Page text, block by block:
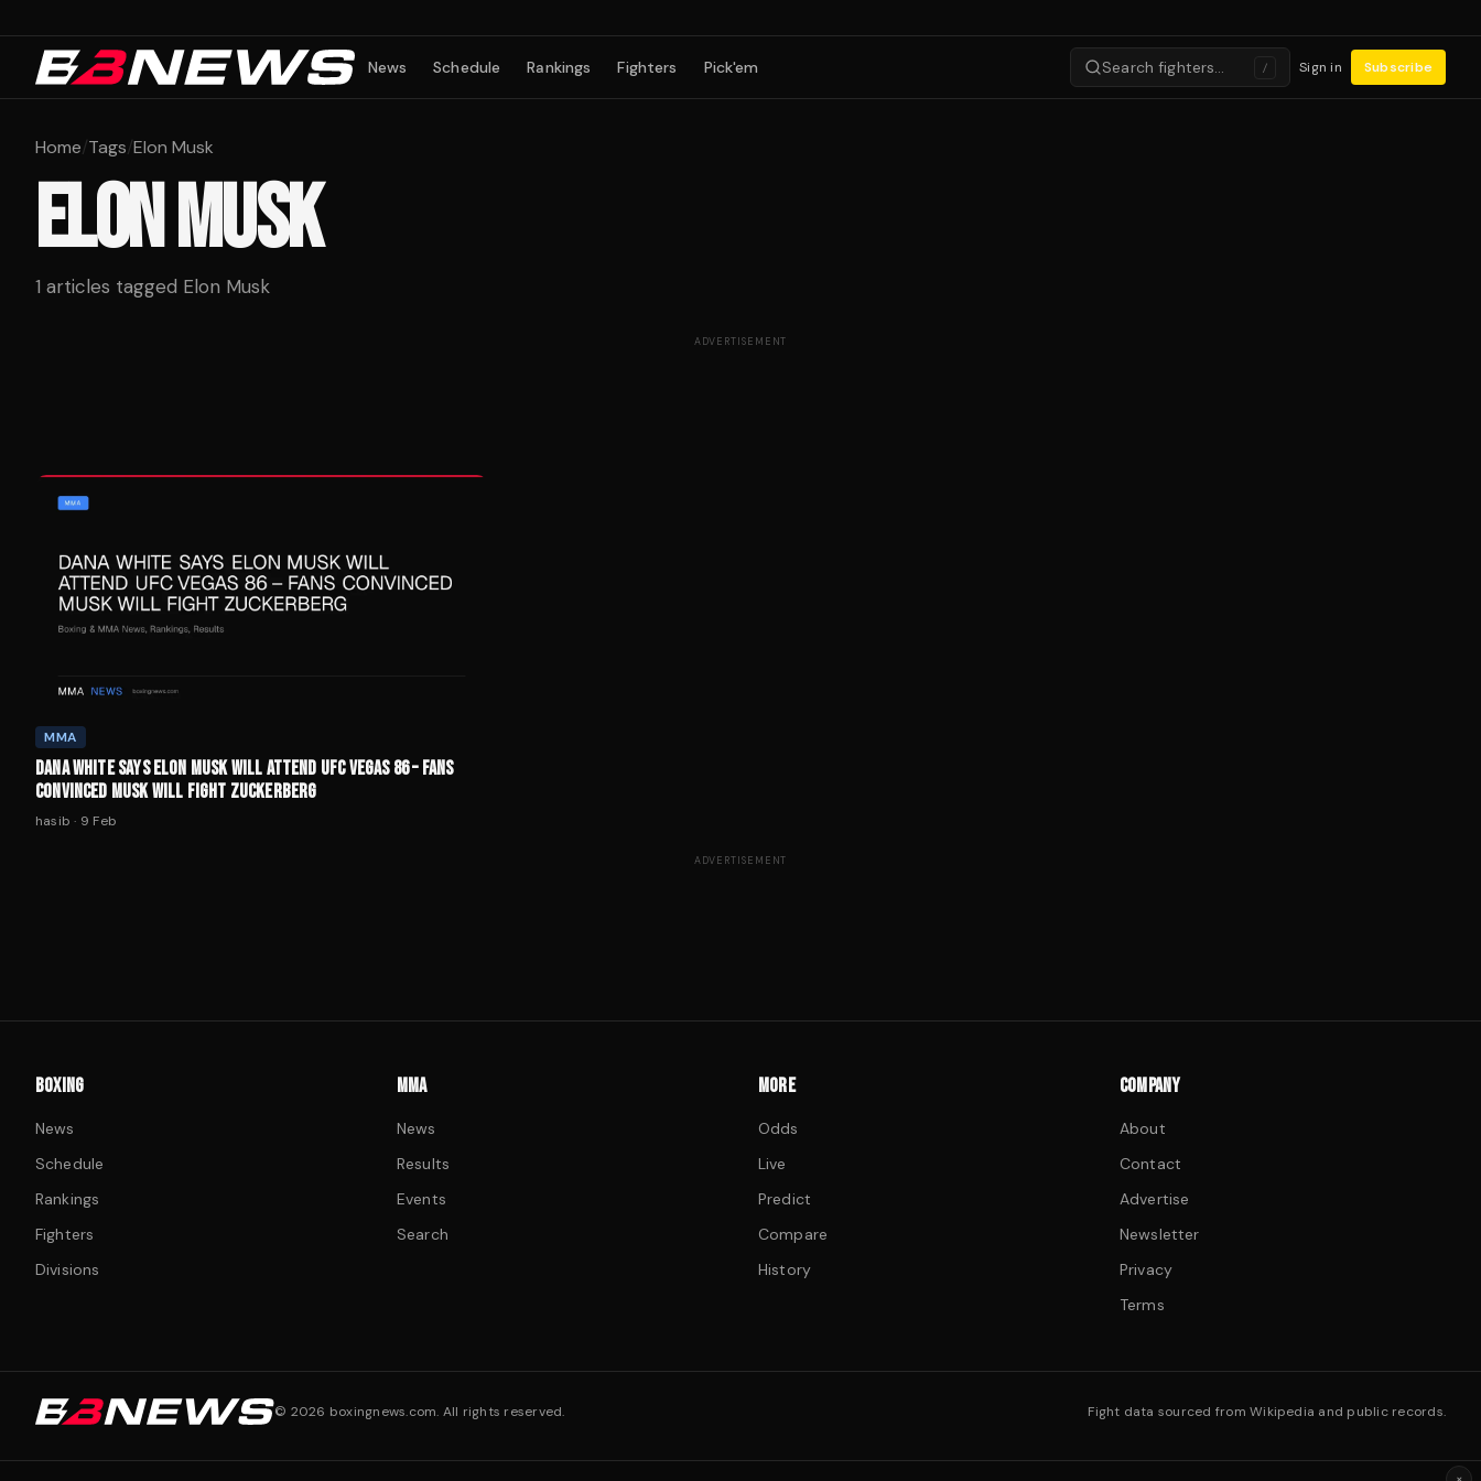
News Schedule Rankings Fighters Pick'em Search fighters… / Sign in Subscribe
Home/Tags/Elon Musk
ELON MUSK
1 articles tagged Elon Musk
ADVERTISEMENT
MMA
DANA WHITE SAYS ELON MUSK WILL ATTEND UFC VEGAS 86 – FANS
CONVINCED MUSK WILL FIGHT ZUCKERBERG
hasib · 9 Feb
ADVERTISEMENT
BOXING
News
Schedule
Rankings
Fighters
Divisions
MMA
News
Results
Events
Search
MORE
Odds
Live
Predict
Compare
History
COMPANY
About
Contact
Advertise
Newsletter
Privacy
Terms
© 2026 boxingnews.com. All rights reserved. Fight data sourced from Wikipedia and public records.